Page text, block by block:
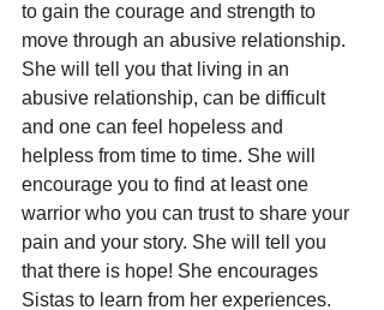
to gain the courage and strength to
move through an abusive relationship.
She will tell you that living in an
abusive relationship, can be difficult
and one can feel hopeless and
helpless from time to time. She will
encourage you to find at least one
warrior who you can trust to share your
pain and your story. She will tell you
that there is hope! She encourages
Sistas to learn from her experiences.